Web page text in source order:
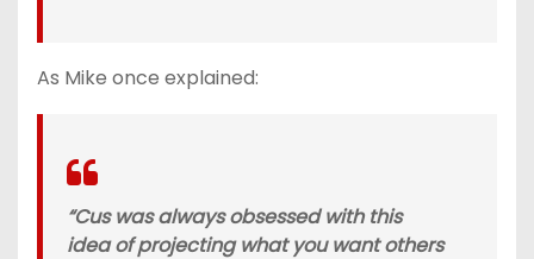
As Mike once explained:
“Cus was always obsessed with this
idea of projecting what you want others